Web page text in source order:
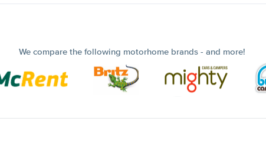
We compare the following motorhome brands - and more!